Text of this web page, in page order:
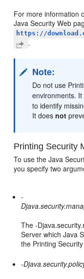
For more information
Java Security Web
https://
.
Note:
Do not use
environments.
to identify
It doesnot
Printing Security
To use the Java
you specify two
-
The -
Server which Java
the Printing
-